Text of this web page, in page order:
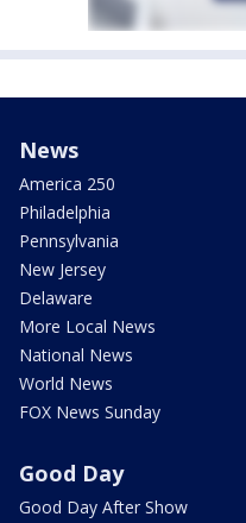
News
America 250
Philadelphia
Pennsylvania
New Jersey
Delaware
More Local News
National News
World News
FOX News Sunday
Good Day
Good Day After Show